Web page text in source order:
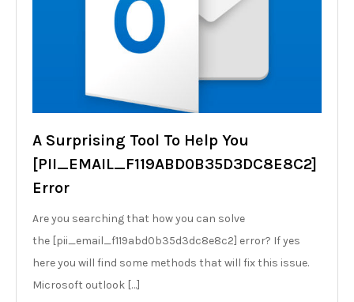
A Surprising Tool To Help You
[PII_EMAIL_F119ABD0B35D3DC8E8C2]
Error
Are you searching that how you can solve
the [pii_email_f119abd0b35d3dc8e8c2] error? If yes
here you will find some methods that will fix this issue.
Microsoft outlook […]